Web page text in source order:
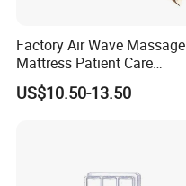
Factory Air Wave Massage
Mattress Patient Care
Nursing Mattress
US$10.50-13.50